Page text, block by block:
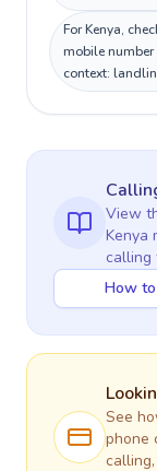
For Kenya,
mobile number
context:
View
Kenya
calling
How
See
phone